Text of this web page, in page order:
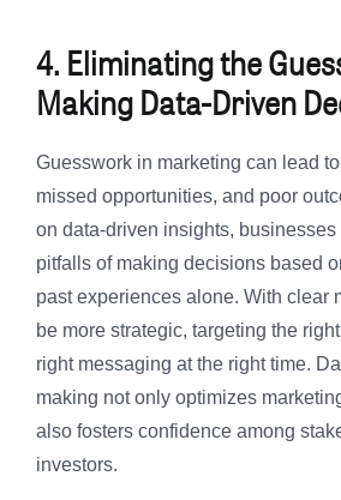
4. Eliminating the
Making Data-Driven
Guesswork in marketing can lead
missed opportunities, and poor
on data-driven insights,
pitfalls of making decisions based
past experiences alone. With clear
be more strategic, targeting the
right messaging at the right time.
making not only optimizes
also fosters confidence among
investors.